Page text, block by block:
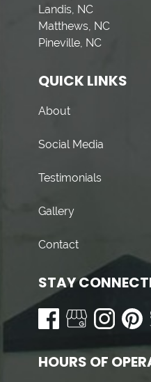
Landis, NC
Matthews, NC
Pineville, NC
QUICK LINKS
About
Social Media
Testimonials
Gallery
Contact
STAY
HOURS OF